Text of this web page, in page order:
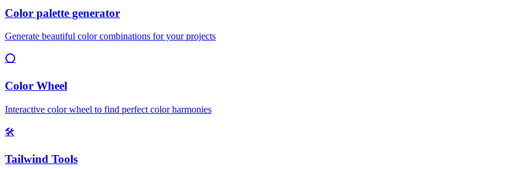
Color palette generator
Generate beautiful color combinations for your projects
⭕
Color Wheel
Interactive color wheel to find perfect color harmonies
🛠️
Tailwind Tools